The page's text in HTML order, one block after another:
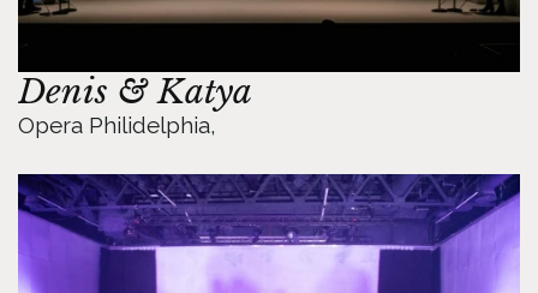
Denis & Katya
Opera Philidelphia,